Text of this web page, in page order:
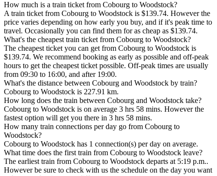
How much is a train ticket from Cobourg to Woodstock?
A train ticket from Cobourg to Woodstock is $139.74. However the
price varies depending on how early you buy, and if it's peak time to
travel. Occasionally you can find them for as cheap as $139.74.
What's the cheapest train ticket from Cobourg to Woodstock?
The cheapest ticket you can get from Cobourg to Woodstock is
$139.74. We recommend booking as early as possible and off-peak
hours to get the cheapest ticket possible. Off-peak times are usually
from 09:30 to 16:00, and after 19:00.
What's the distance between Cobourg and Woodstock by train?
Cobourg to Woodstock is 227.91 km.
How long does the train between Cobourg and Woodstock take?
Cobourg to Woodstock is on average 3 hrs 58 mins. However the
fastest option will get you there in 3 hrs 58 mins.
How many train connections per day go from Cobourg to
Woodstock?
Cobourg to Woodstock has 1 connection(s) per day on average.
What time does the first train from Cobourg to Woodstock leave?
The earliest train from Cobourg to Woodstock departs at 5:19 p.m..
However be sure to check with us the schedule on the day you want